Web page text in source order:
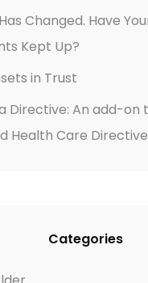
Changed. Have
Kept Up?
in Trust
Directive: An add-on
Health Care Directive
Categories